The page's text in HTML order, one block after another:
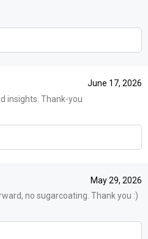
June 17, 2026
insights. Thank-you
May 29, 2026
no sugarcoating. Thank you :)